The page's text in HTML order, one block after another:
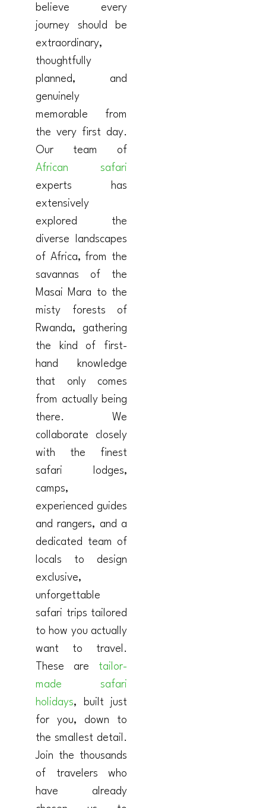
believe every
journey should be
extraordinary,
thoughtfully
planned, and
genuinely
memorable from
the very first day.
Our team of
African safari
experts has
extensively
explored the
diverse landscapes
of Africa, from the
savannas of the
Masai Mara to the
misty forests of
Rwanda, gathering
the kind of first-
hand knowledge
that only comes
from actually being
there. We
collaborate closely
with the finest
safari lodges,
camps,
experienced guides
and rangers, and a
dedicated team of
locals to design
exclusive,
unforgettable
safari trips tailored
to how you actually
want to travel.
These are tailor-
made safari
holidays, built just
for you, down to
the smallest detail.
Join the thousands
of travelers who
have already